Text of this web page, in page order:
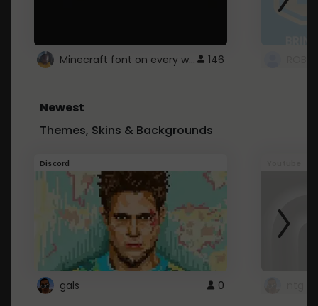
Minecraft font on every website. 146
Newest
Themes, Skins & Backgrounds
Discord
gals 0